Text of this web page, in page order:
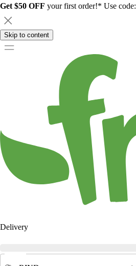
Get $50 OFF your first order!* Use code:
Skip to content
Delivery